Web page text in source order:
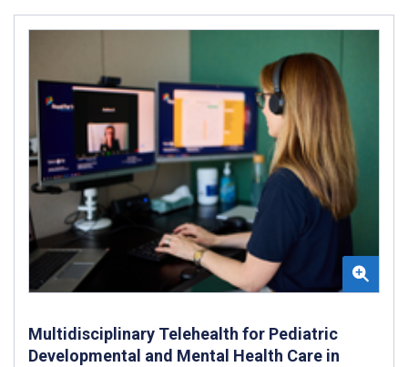
Multidisciplinary Telehealth for Pediatric
Developmental and Mental Health Care in